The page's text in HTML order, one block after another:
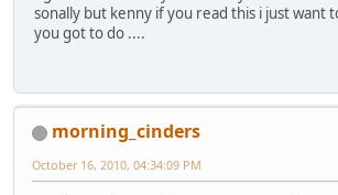
sonally but kenny if you read this i just want
you got to do ....
morning_cinders
October 16, 2010, 04:34:09 PM